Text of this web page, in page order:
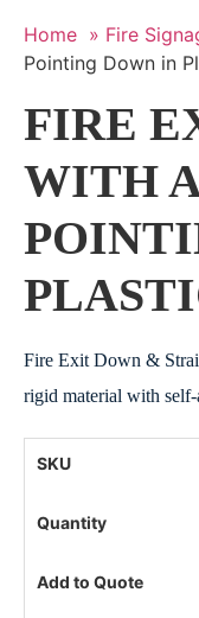
Home » Fire
Pointing Down in
FIRE
WITH
Fire Exit Down &
rigid material with